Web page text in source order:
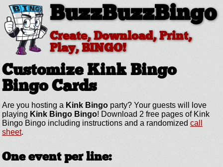
BuzzBuzzBingo
Create, Download, Print,
Play, BINGO!
Customize Kink Bingo
Bingo Cards
Are you hosting a Kink Bingo party? Your guests will love
playing Kink Bingo Bingo! Download 2 free pages of Kink
Bingo Bingo including instructions and a randomized call
sheet.
One event per line: